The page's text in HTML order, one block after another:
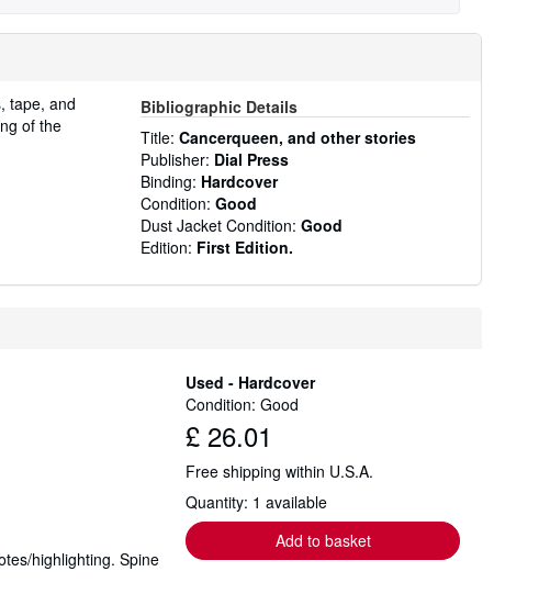
tape, and
of the
Bibliographic Details
Title: Cancerqueen, and other stories
Publisher: Dial Press
Binding: Hardcover
Condition: Good
Dust Jacket Condition: Good
Edition: First Edition.
Used - Hardcover
Condition: Good
£ 26.01
Free shipping within U.S.A.
Quantity: 1 available
Add to basket
highlighting. Spine